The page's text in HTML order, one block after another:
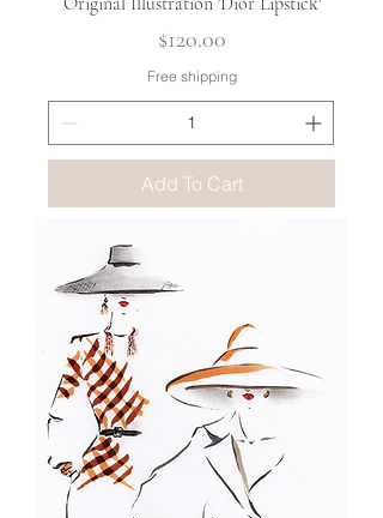
Price
$120.00
Free shipping
Add To Cart